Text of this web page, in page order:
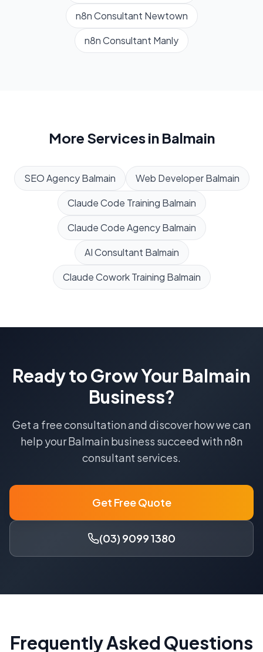
n8n Consultant Newtown
n8n Consultant Manly
More Services in Balmain
SEO Agency Balmain Web Developer Balmain
Claude Code Training Balmain
Claude Code Agency Balmain
AI Consultant Balmain
Claude Cowork Training Balmain
Ready to Grow Your Balmain
Business?
Get a free consultation and discover how we can
help yourBalmain business succeed with n8n
consultant services.
Get Free Quote
(03) 9099 1380
Frequently Asked Questions